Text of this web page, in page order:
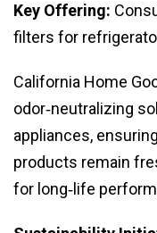
Key Offering:
filters for
California Home
odor‑neutralizing
appliances,
products remain
for long‑life